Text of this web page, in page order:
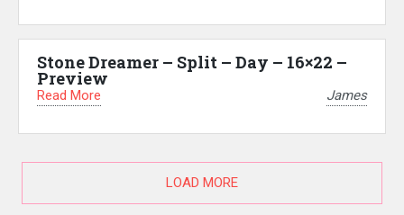
Stone Dreamer – Split – Day – 16×22 –
Preview
Read More James
LOAD MORE